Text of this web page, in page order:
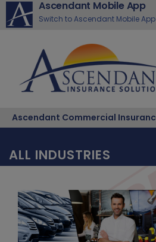
Ascendant Mobile App
Switch to Ascendant Mobile App
ALL INDUSTRIES